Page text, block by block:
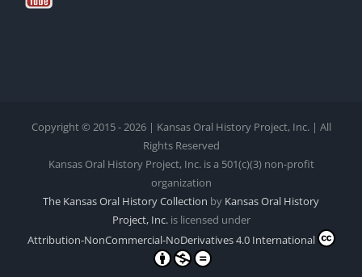
Copyright © 2015 - 2026 | Kansas Oral History Project, Inc. | All
Rights Reserved
Kansas Oral History Project, Inc. is a 501(c)(3) non-profit
organization
The Kansas Oral History Collection by Kansas Oral History
Project, Inc.is licensed under
Attribution-NonCommercial-NoDerivatives 4.0 International